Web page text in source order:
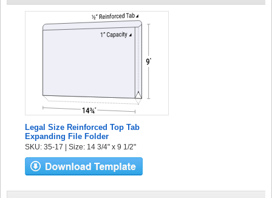
Legal Size Reinforced Top Tab
Expanding File Folder
SKU: 35-17 | Size: 14 3/4" x 9 1/2"